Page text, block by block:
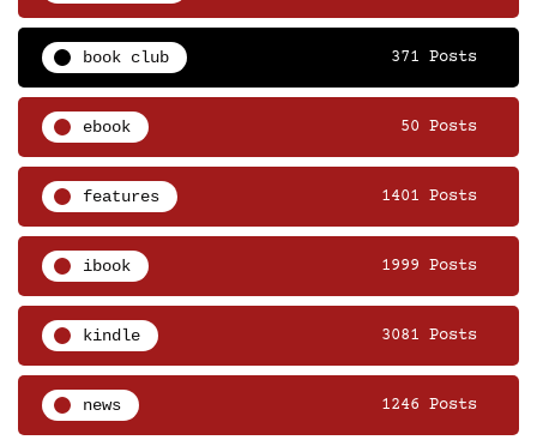
book club 371 Posts
ebook 50 Posts
features 1401 Posts
ibook 1999 Posts
kindle 3081 Posts
news 1246 Posts